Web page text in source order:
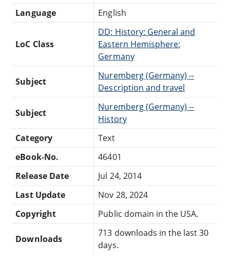
Language
English
LoC Class
DD: History: General and
Eastern Hemisphere:
Germany
Subject
Nuremberg (Germany) --
Description and travel
Subject
Nuremberg (Germany) --
History
Category
Text
eBook-No.
46401
Release Date
Jul 24, 2014
Last Update
Nov 28, 2024
Copyright
Public domain in the USA.
Downloads
713 downloads in the last 30
days.